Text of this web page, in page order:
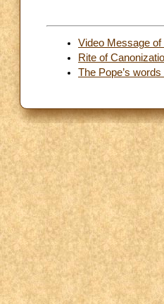
Video Message of
Rite of
The Pope’s